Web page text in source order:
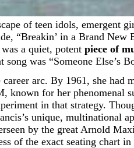
“Breakin’ in a Brand
a quiet, potent piece of
was “Someone Else’s
arc. By 1961, she
known for her
in that strategy.
unique, multinational
by the great Arnold
of the exact seating